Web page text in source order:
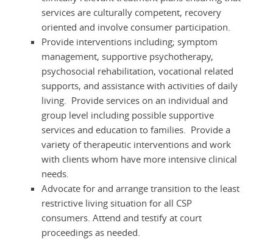
services are culturally competent, recovery
oriented and involve consumer participation.
Provide interventions including; symptom
management, supportive psychotherapy,
psychosocial rehabilitation, vocational related
supports, and assistance with activities of daily
living. Provide services on an individual and
group level including possible supportive
services and education to families. Provide a
variety of therapeutic interventions and work
with clients whom have more intensive clinical
needs.
Advocate for and arrange transition to the least
restrictive living situation for all CSP
consumers. Attend and testify at court
proceedings as needed.